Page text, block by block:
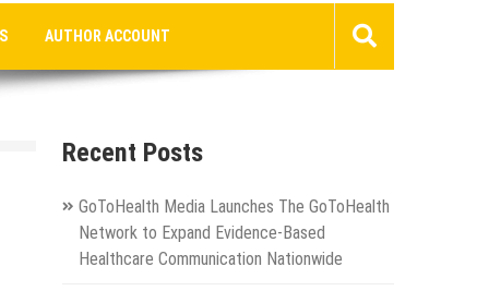
AUTHOR ACCOUNT
Recent Posts
GoToHealth Media Launches The GoToHealth
Network to Expand Evidence-Based
Healthcare Communication Nationwide